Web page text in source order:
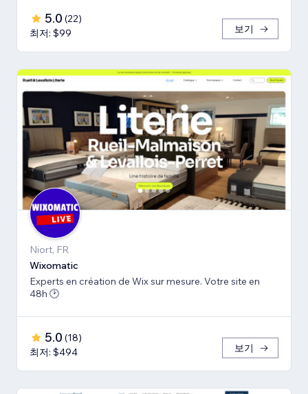
5.0 (22)
최저: $99
보기
Niort, FR
Wiхomatic
Experts en création de Wix sur mesure. Votre site en
48h 🕑
5.0 (18)
최저: $494
보기